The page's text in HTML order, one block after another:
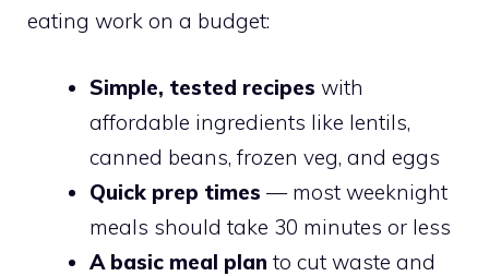
eating work on a budget:
Simple, tested recipes with
affordable ingredients like lentils,
canned beans, frozen veg, and eggs
Quick prep times — most weeknight
meals should take 30 minutes or less
A basic meal plan to cut waste and